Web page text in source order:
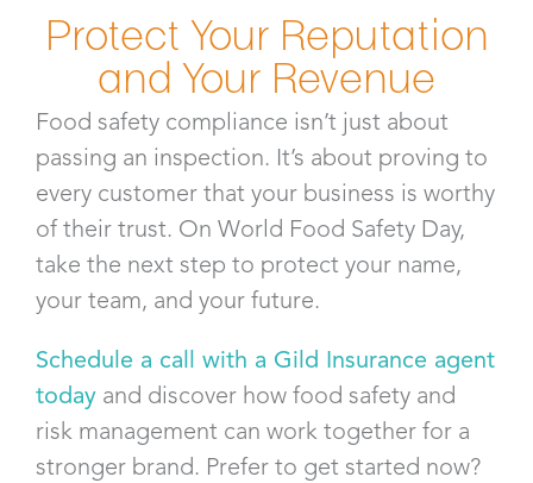
Protect Your Reputation
and Your Revenue
Food safety compliance isn’t just about
passing an inspection. It’s about proving to
every customer that your business is worthy
of their trust. On World Food Safety Day,
take the next step to protect your name,
your team, and your future.
Schedule a call with a Gild Insurance agent
today and discover how food safety and
risk management can work together for a
stronger brand. Prefer to get started now?